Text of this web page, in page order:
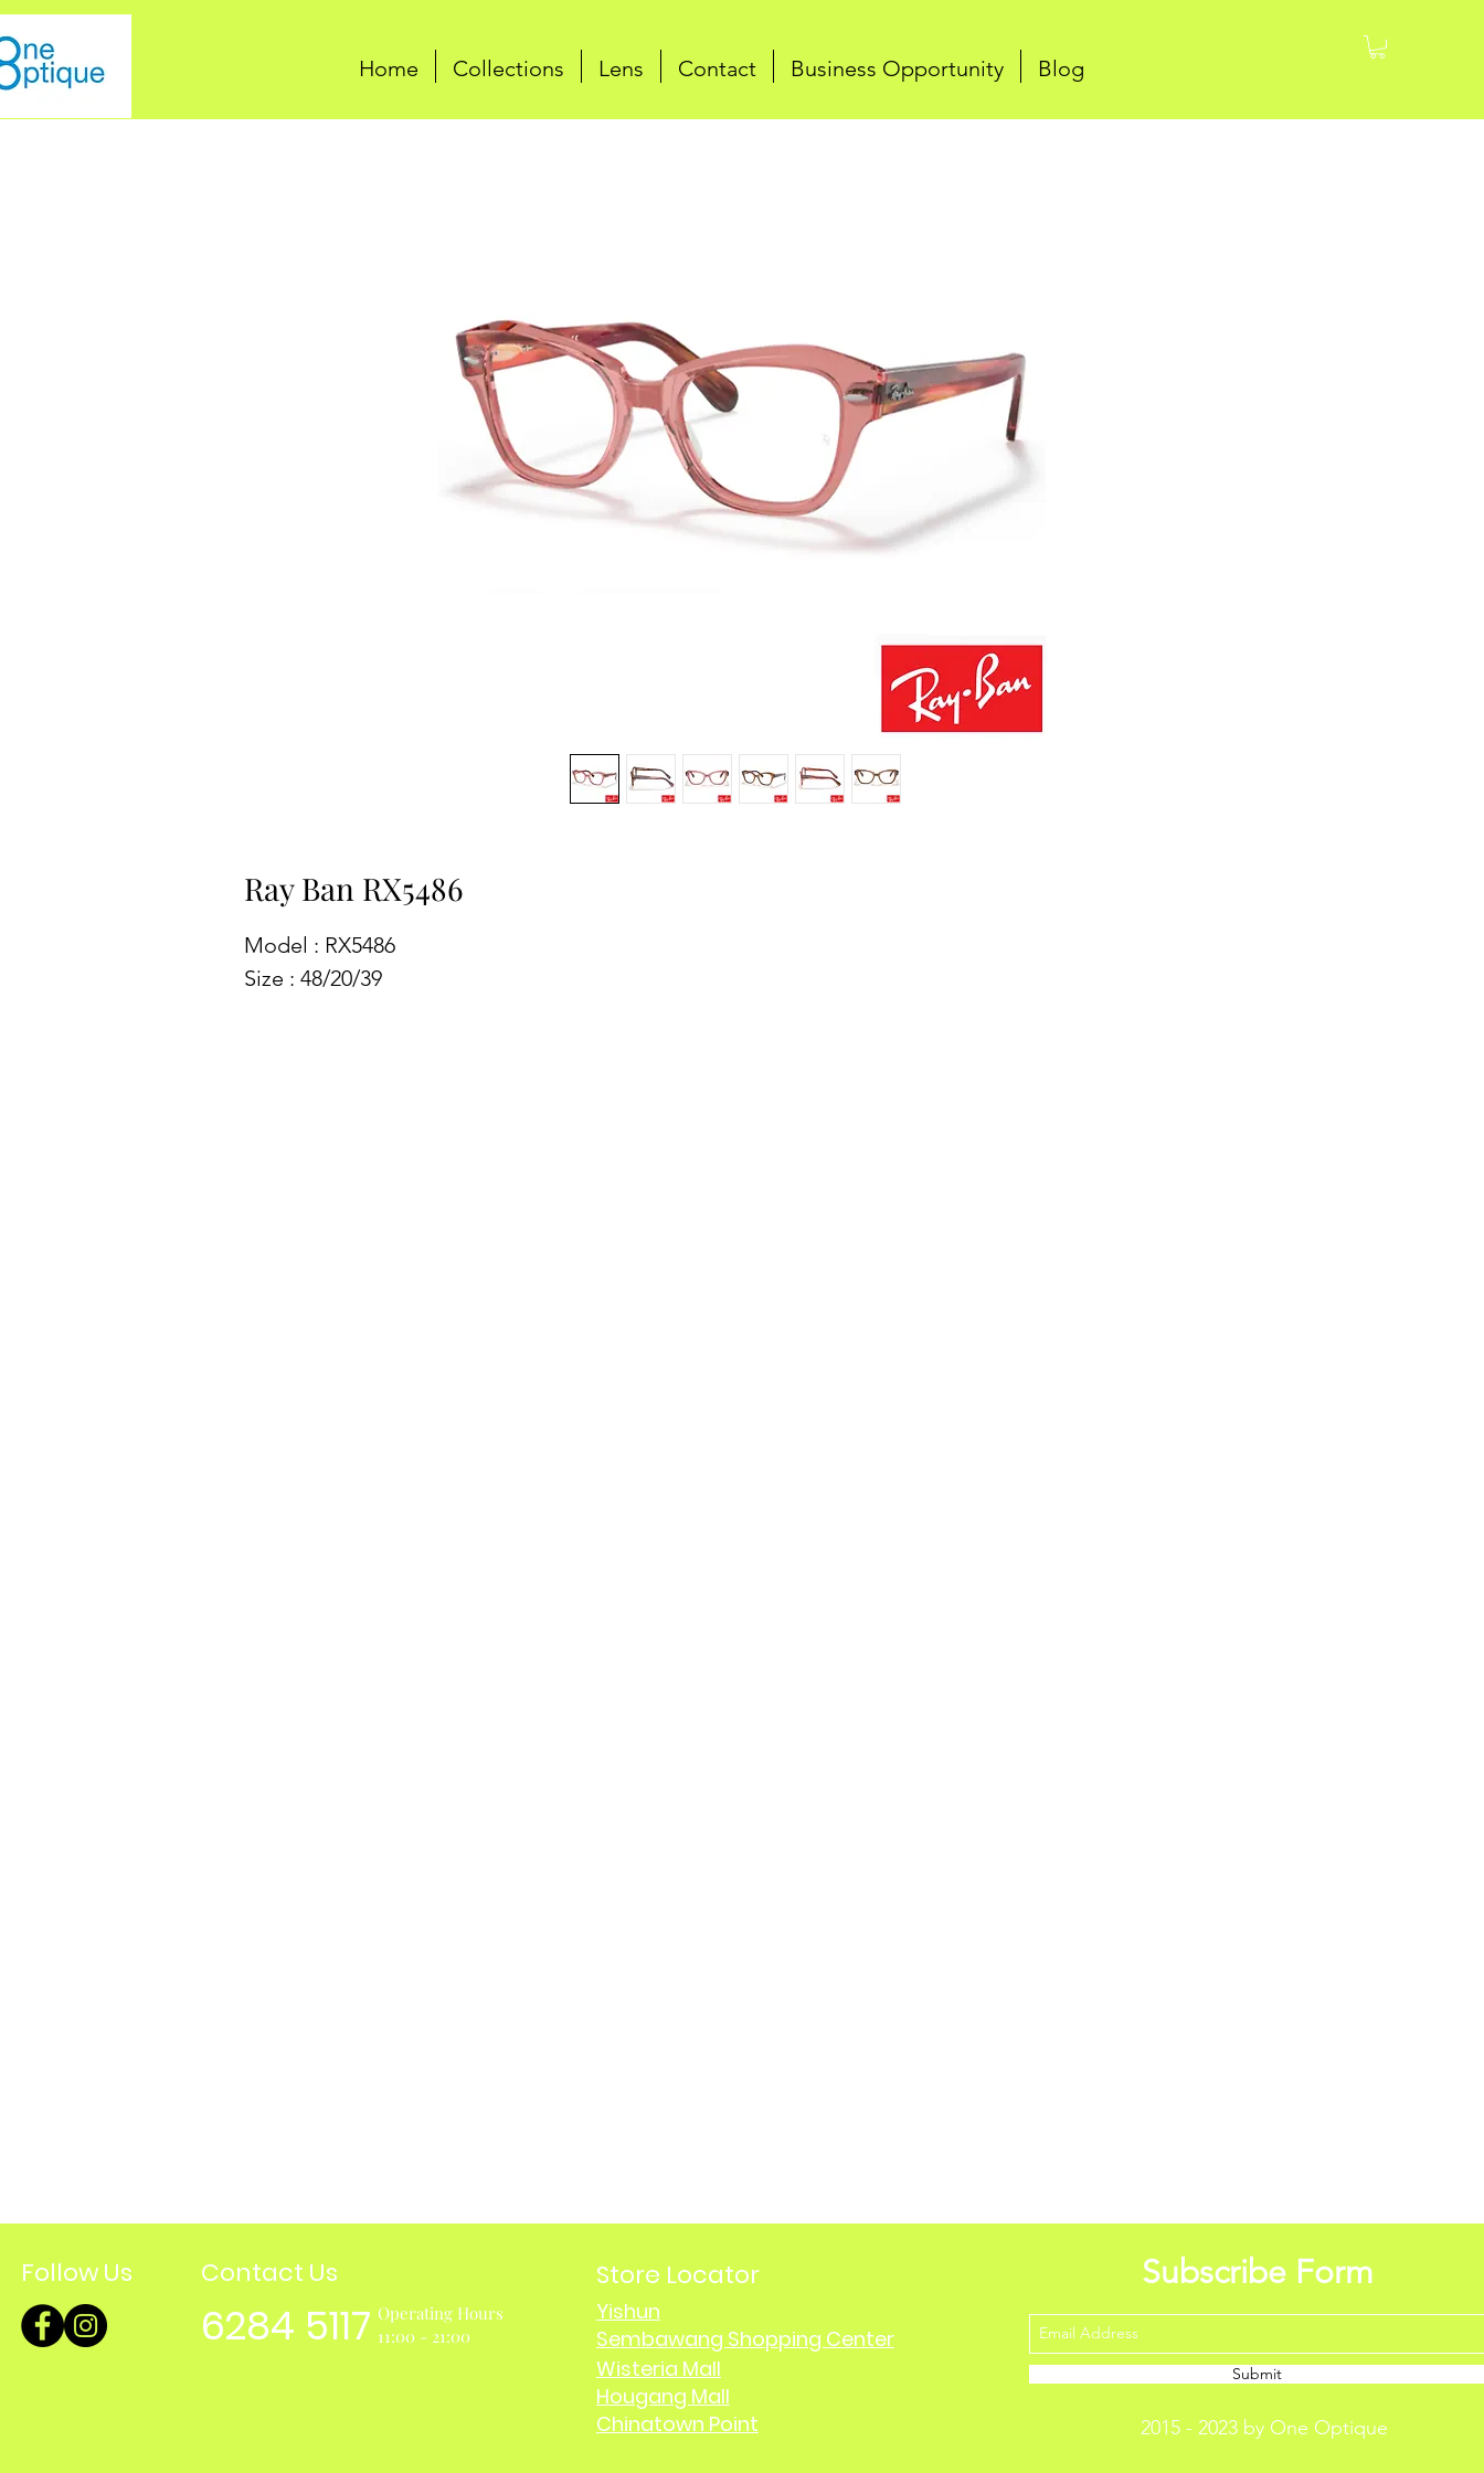
Home Collections Lens Contact Business Opportunity Blog
Ray Ban RX5486
Model : RX5486
Size : 48/20/39
Subscribe Form
Submit
Follow Us Contact Us
6284 5117 Operating Hours
11:00 - 21:00
Store Locator
Yishun
Sembawang Shopping Center
Wisteria Mall
Hougang Mall
2015 - 2023 by One Optique
Chinatown Point